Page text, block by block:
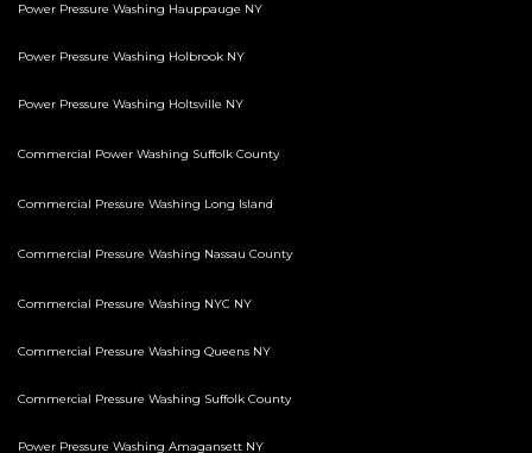
Power Pressure Washing Hauppauge NY
Power Pressure Washing Holbrook NY
Power Pressure Washing Holtsville NY
Commercial Power Washing Suffolk County
Commercial Pressure Washing Long Island
Commercial Pressure Washing Nassau County
Commercial Pressure Washing NYC NY
Commercial Pressure Washing Queens NY
Commercial Pressure Washing Suffolk County
Power Pressure Washing Amagansett NY